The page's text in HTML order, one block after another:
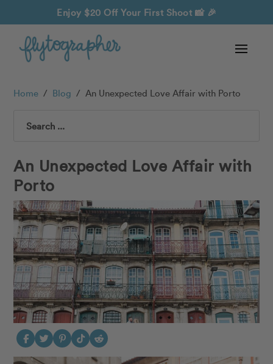
Enjoy $20 Off Your First Shoot 📸 🎉
Home / Blog / An Unexpected Love Affair with Porto
Search
An Unexpected Love Affair with
Porto